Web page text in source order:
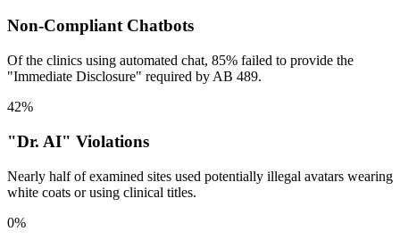
Non-Compliant Chatbots
Of the clinics using automated chat, 85% failed to provide the
"Immediate Disclosure" required by AB 489.
42%
"Dr. AI" Violations
Nearly half of examined sites used potentially illegal avatars wearing
white coats or using clinical titles.
0%